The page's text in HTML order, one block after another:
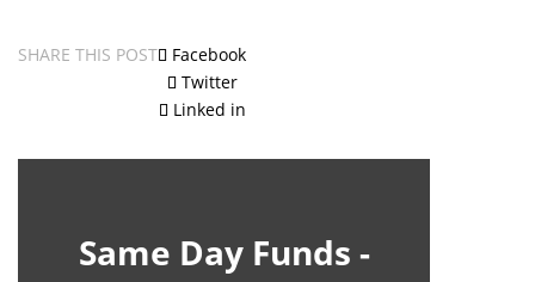
SHARE THIS POST
Facebook
Twitter
Linked in
Same Day Funds -